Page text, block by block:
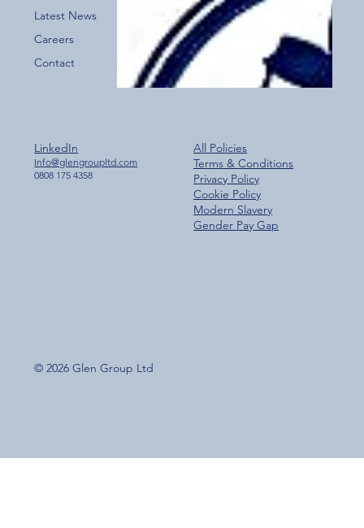
Latest News
Careers
Contact
All Policies
Terms & Conditions
Privacy Policy
Cookie Policy
Modern Slavery
Gender Pay Gap
LinkedIn
Info@glengroupltd.com
0808 175 4358
© 2026 Glen Group Ltd